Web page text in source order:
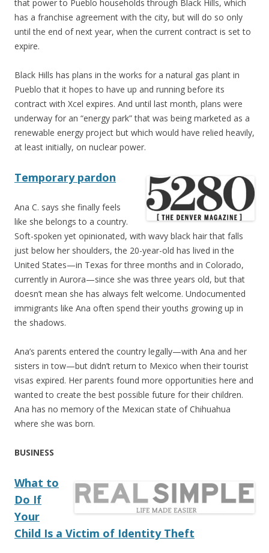
that power to Pueblo households through Black Hills, which
has a franchise agreement with the city, but will do so only
until the end of next year, when the current contract is set to
expire.
Black Hills has plans in the works for a natural gas plant in
Pueblo that it hopes to have up and running before its
contract with Xcel expires. And until last month, plans were
underway for an “energy park” that was being marketed as a
renewable energy project but which would have relied heavily,
at least initially, on nuclear power.
Temporary pardon
Ana C. says she finally feels
like she belongs to a country.
Soft-spoken yet opinionated, with wavy black hair that falls
just below her shoulders, the 20-year-old has lived in the
United States—in Texas for three months and in Colorado,
currently in Aurora—since she was three years old, but that
doesn’t mean she has always felt welcome. Undocumented
immigrants like Ana often spend their youths growing up in
the shadows.
Ana’s parents entered the country legally—with Ana and her
sisters in tow—but didn’t return to Mexico when their tourist
visas expired. Her parents found more opportunities here and
wanted to create the best possible future for their children.
Ana has no memory of the Mexican state of Chihuahua
where she was born.
BUSINESS
What to
Do If
Your
Child Is a Victim of Identity Theft